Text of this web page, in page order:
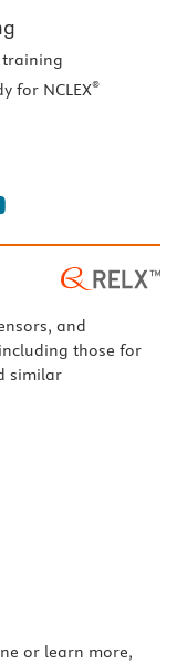
training
for NCLEX®
and
those for
similar
or learn more,